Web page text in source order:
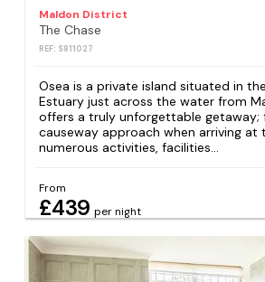
Maldon District
The Chase
REF: S811027
Osea is a private island situated in
Estuary just across the water from
offers a truly unforgettable getaway;
causeway approach when arriving at
numerous activities, facilities...
From
£439 per night